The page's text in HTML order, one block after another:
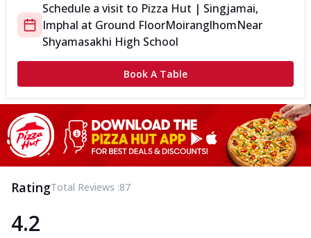
Schedule a visit to Pizza Hut | Singjamai,
Imphal at Ground FloorMoiranglhomNear
Shyamasakhi High School
Book A Table
RatingTotal Reviews :87
4.2